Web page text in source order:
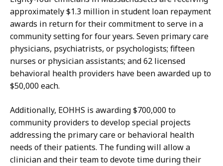
approximately $1.3 million in student loan repayment
awards in return for their commitment to serve in a
community setting for four years. Seven primary care
physicians, psychiatrists, or psychologists; fifteen
nurses or physician assistants; and 62 licensed
behavioral health providers have been awarded up to
$50,000 each.
Additionally, EOHHS is awarding $700,000 to
community providers to develop special projects
addressing the primary care or behavioral health
needs of their patients. The funding will allow a
clinician and their team to devote time during their